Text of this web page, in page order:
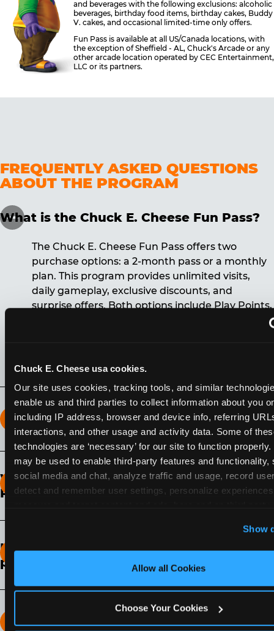
Chuck E. Cheese usa cookies.
Our site uses cookies, tracking tools, and similar
enable us and third parties to collect information about you
including IP address, browser and device info, referring
interactions, and other usage and activity data. Some of
technologies are ‘necessary’ for our site to function
may be used to enable third-party features and functionality,
social media and chat, analyze traffic and usage, record
detect and remember user settings, personalize
‘Block Optional Cookies’ to enable only necessary
Show
Allow all Cookies
Choose Your Cookies
and beverages with the following exclusions: alcoholic
beverages, birthday food items, birthday cakes, Buddy
V. cakes, and occasional limited-time only offers.
Fun Pass is available at all US/Canada locations, with
the exception of Sheffield - AL, Chuck's Arcade or any
other arcade location operated by CEC Entertainment,
LLC or its partners.
FREQUENTLY ASKED QUESTIONS
ABOUT THE PROGRAM
What is the Chuck E. Cheese Fun Pass?
The Chuck E. Cheese Fun Pass offers two
purchase options: a 2-month pass or a monthly
plan. This program provides unlimited visits,
daily gameplay, exclusive discounts, and
surprise offers. Both options include Play Points,
How long does the Fun Pass Last?
2-Month Fun Pass: Lasts for a full 2-months from
the time of purchase. Visit as often as you like
during that time.
What days of the week can I use my Fun
Pass?
How do I know which Fun Pass level to
pick?
It depends on the number of games and
discounts. In our experience, one kid can play
around 40-60 games per hour (depending on
How many games can my child play?